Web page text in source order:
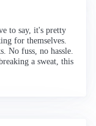
to say, it's pretty
for themselves.
No fuss, no hassle.
a sweat, this